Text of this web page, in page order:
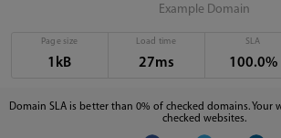
Example Domain
Page size
1kB
Load time
27ms
SLA
100.0%
Domain SLA is better than 0% of checked domains. Your
checked websites.